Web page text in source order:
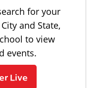
for your
and State,
to view
events.
Live